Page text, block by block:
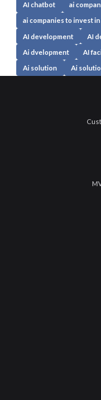
AI chatbot ai
ai companies to invest
AI development AI
Ai dvelopment AI
Ai solution Ai